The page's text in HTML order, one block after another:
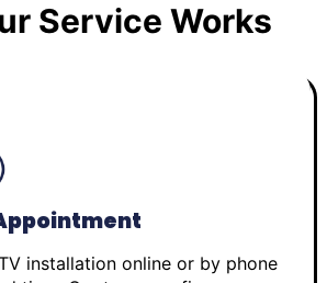
Service Works
installation online or by phone